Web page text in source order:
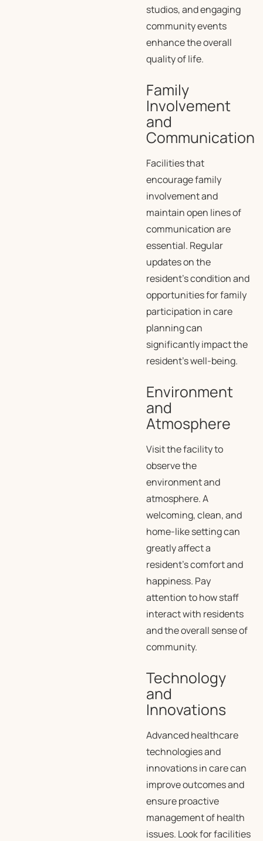
studios, and engaging
community events
enhance the overall
quality of life.
Family
Involvement
and
Communication
Facilities that
encourage family
involvement and
maintain open lines of
communication are
essential. Regular
updates on the
resident’s condition and
opportunities for family
participation in care
planning can
significantly impact the
resident’s well-being.
Environment
and
Atmosphere
Visit the facility to
observe the
environment and
atmosphere. A
welcoming, clean, and
home-like setting can
greatly affect a
resident’s comfort and
happiness. Pay
attention to how staff
interact with residents
and the overall sense of
community.
Technology
and
Innovations
Advanced healthcare
technologies and
innovations in care can
improve outcomes and
ensure proactive
management of health
issues. Look for facilities